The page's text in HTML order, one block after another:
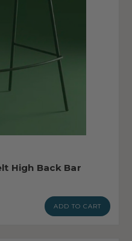
High Back Bar
ADD TO CART